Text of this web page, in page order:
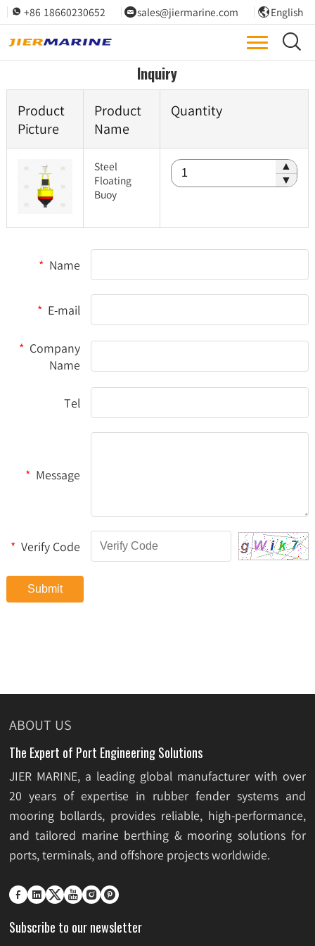
 +86 18660230652 sales@jiermarine.com  English

Inquiry
Product
Picture
Product
Name
Quantity
Steel
Floating
Buoy
▲
▼
* Name
* E-mail
* Company
Name
Tel
* Message
* Verify Code
Submit
ABOUT US
The Expert of Port Engineering Solutions
JIER MARINE, a leading global manufacturer with over
20 years of expertise in rubber fender systems and
mooring bollards, provides reliable, high-performance,
and tailored marine berthing & mooring solutions for
ports, terminals, and offshore projects worldwide.
     
Subscribe to our newsletter